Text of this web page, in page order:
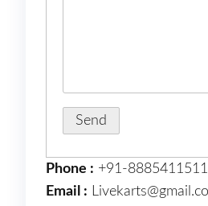
Phone : +91-8885411511
Email :